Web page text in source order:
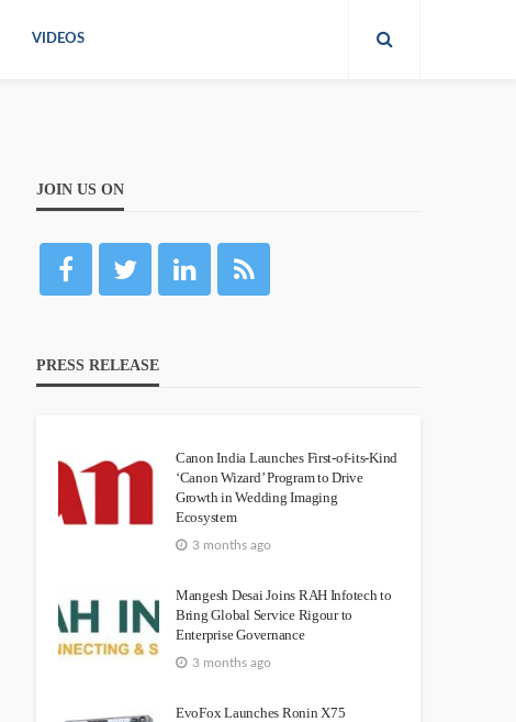
VIDEOS
JOIN US ON
PRESS RELEASE
Canon India Launches First-of-its-Kind
‘Canon Wizard’ Program to Drive
Growth in Wedding Imaging
Ecosystem
3 months ago
Mangesh Desai Joins RAH Infotech to
Bring Global Service Rigour to
Enterprise Governance
3 months ago
EvoFox Launches Ronin X75